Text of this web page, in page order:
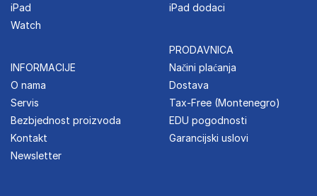
iPad
Watch
INFORMACIJE
O nama
Servis
Bezbjednost proizvoda
Kontakt
Newsletter
iPad dodaci
PRODAVNICA
Načini plaćanja
Dostava
Tax-Free (Montenegro)
EDU pogodnosti
Garancijski uslovi